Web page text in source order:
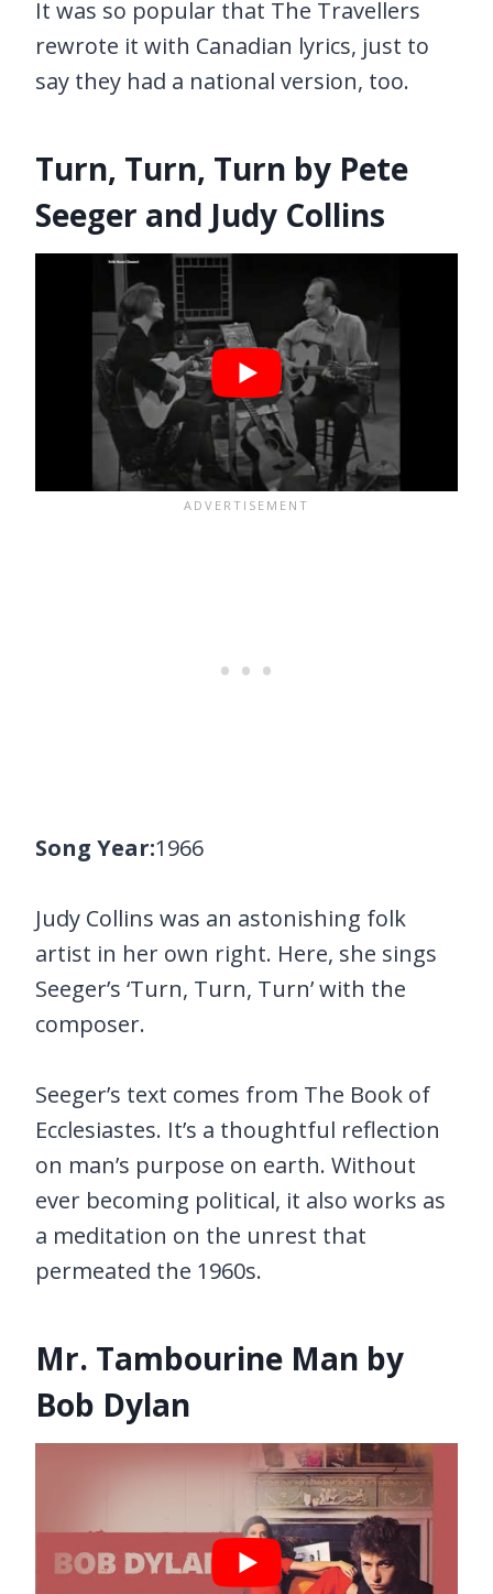
It was so popular that The Travellers
rewrote it with Canadian lyrics, just to
say they had a national version, too.
Turn, Turn, Turn by Pete
Seeger and Judy Collins
Song Year:1966
Judy Collins was an astonishing folk
artist in her own right. Here, she sings
Seeger’s ‘Turn, Turn, Turn’ with the
composer.
Seeger’s text comes from The Book of
Ecclesiastes. It’s a thoughtful reflection
on man’s purpose on earth. Without
ever becoming political, it also works as
a meditation on the unrest that
permeated the 1960s.
Mr. Tambourine Man by
Bob Dylan